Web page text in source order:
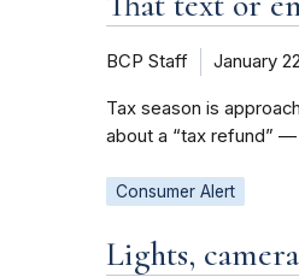
BCP Staff January
Tax season is
about a “tax refund”
Consumer Alert
Lights,